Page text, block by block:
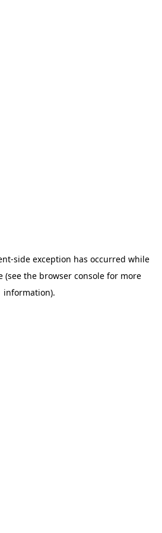
-side exception has occurred while
(see the browser console for more
information).